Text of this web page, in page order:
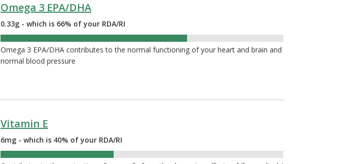
Omega 3 EPA/DHA
0.33g - which is 66% of your RDA/RI
Omega 3 EPA/DHA contributes to the normal functioning of your heart and brain and
normal blood pressure
Vitamin E
6mg - which is 40% of your RDA/RI